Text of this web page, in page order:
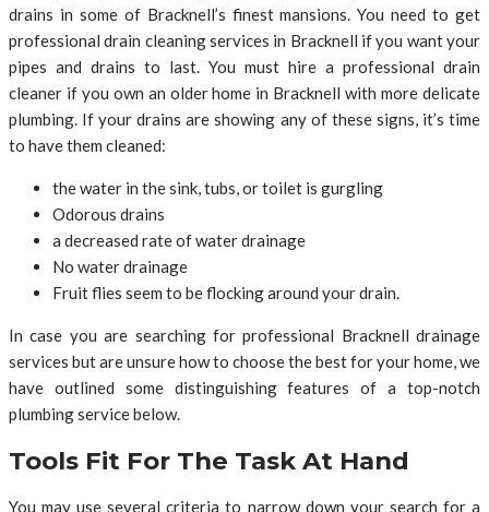
drains in some of Bracknell’s finest mansions. You need to get
professional drain cleaning services in Bracknell if you want your
pipes and drains to last. You must hire a professional drain
cleaner if you own an older home in Bracknell with more delicate
plumbing. If your drains are showing any of these signs, it’s time
to have them cleaned:
the water in the sink, tubs, or toilet is gurgling
Odorous drains
a decreased rate of water drainage
No water drainage
Fruit flies seem to be flocking around your drain.
In case you are searching for professional Bracknell drainage
services but are unsure how to choose the best for your home, we
have outlined some distinguishing features of a top-notch
plumbing service below.
Tools Fit For The Task At Hand
You may use several criteria to narrow down your search for a